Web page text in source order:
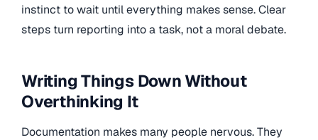
instinct to wait until everything makes sense. Clear
steps turn reporting into a task, not a moral debate.
Writing Things Down Without
Overthinking It
Documentation makes many people nervous. They